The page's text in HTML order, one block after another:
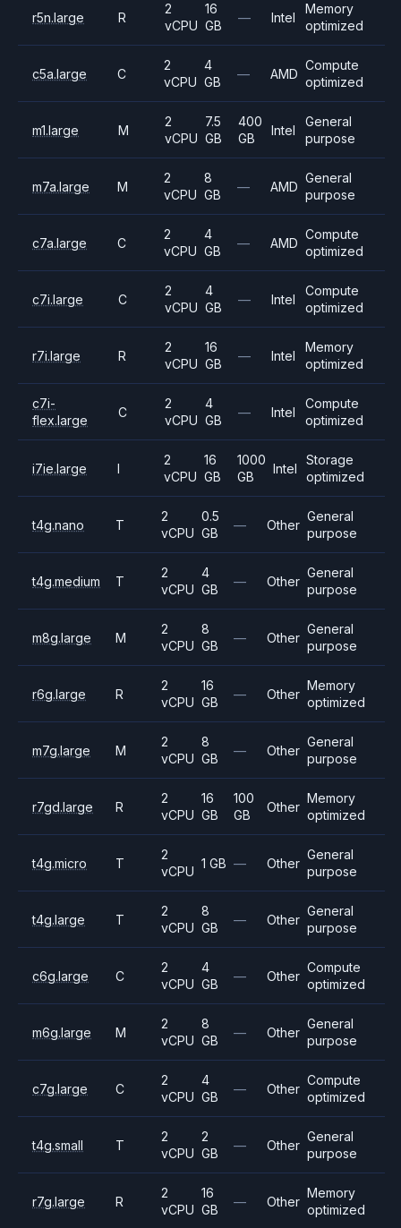
r5n.large R
2
vCPU
16
GB
— Intel
Memory
optimized
c5a.large C
2
vCPU
4
GB
— AMD
Compute
optimized
m1.large M
2
vCPU
7.5
GB
400
GB
Intel
General
purpose
m7a.large M
2
vCPU
8
GB
— AMD
General
purpose
c7a.large C
2
vCPU
4
GB
— AMD
Compute
optimized
c7i.large C
2
vCPU
4
GB
— Intel
Compute
optimized
r7i.large R
2
vCPU
16
GB
— Intel
Memory
optimized
c7i-
flex.large
C
2
vCPU
4
GB
— Intel
Compute
optimized
i7ie.large I
2
vCPU
16
GB
1000
GB
Intel
Storage
optimized
t4g.nano T
2
vCPU
0.5
GB
— Other
General
purpose
t4g.medium T
2
vCPU
4
GB
— Other
General
purpose
m8g.large M
2
vCPU
8
GB
— Other
General
purpose
r6g.large R
2
vCPU
16
GB
— Other
Memory
optimized
m7g.large M
2
vCPU
8
GB
— Other
General
purpose
r7gd.large R
2
vCPU
16
GB
100
GB
Other
Memory
optimized
t4g.micro T
2
vCPU
1 GB — Other
General
purpose
t4g.large T
2
vCPU
8
GB
— Other
General
purpose
c6g.large C
2
vCPU
4
GB
— Other
Compute
optimized
m6g.large M
2
vCPU
8
GB
— Other
General
purpose
c7g.large C
2
vCPU
4
GB
— Other
Compute
optimized
t4g.small T
2
vCPU
2
GB
— Other
General
purpose
r7g.large R
2
vCPU
16
GB
— Other
Memory
optimized